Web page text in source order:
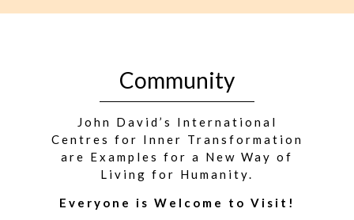
Community
John David’s International
Centres for Inner Transformation
are Examples for a New Way of
Living for Humanity.
Everyone is Welcome to Visit!